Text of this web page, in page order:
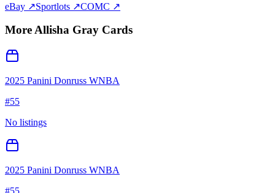
eBay ↗Sportlots ↗COMC ↗
MoreAllisha Gray Cards
2025 Panini Donruss WNBA
#55
No listings
2025 Panini Donruss WNBA